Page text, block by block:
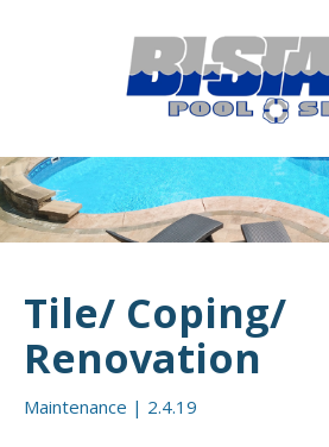
POOL CONSTRUCTION
RESIDENTIAL POOL SERVICES
COMMERCIAL POOL SERVICES
MENU
Tile/ Coping/
Renovation
Maintenance | 2.4.19